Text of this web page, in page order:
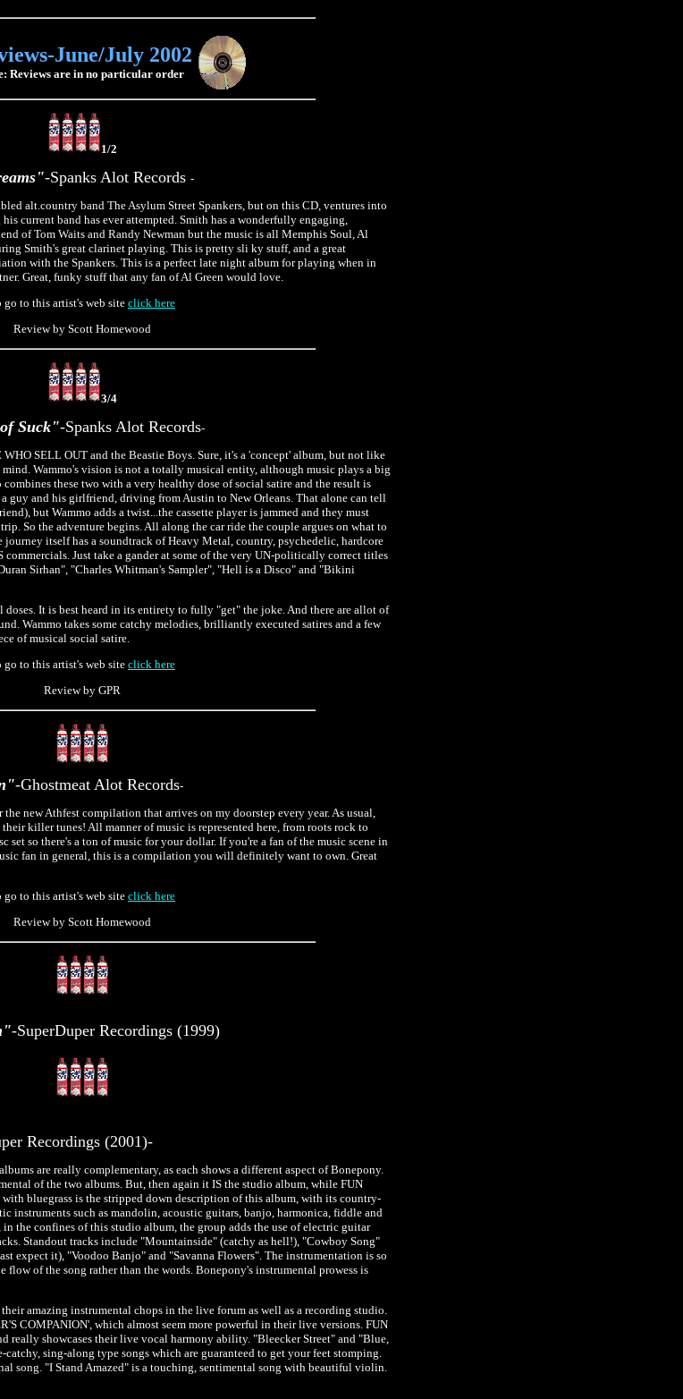
June/July 2002
Reviews are in no particular order
1/2
-Spanks Alot Records -
alt.country band The Asylum Street Spankers, but on this CD, ventures into
current band has ever attempted. Smith has a wonderfully engaging,
of Tom Waits and Randy Newman but the music is all Memphis Soul, Al
Smith's great clarinet playing. This is pretty sli ky stuff, and a great
with the Spankers. This is a perfect late night album for playing when in
Great, funky stuff that any fan of Al Green would love.
go to this artist's web site click here
Review by Scott Homewood
3/4
Suck"-Spanks Alot Records-
WHO SELL OUT and the Beastie Boys. Sure, it's a 'concept' album, but not like
Wammo's vision is not a totally musical entity, although music plays a big
these two with a very healthy dose of social satire and the result is
guy and his girlfriend, driving from Austin to New Orleans. That alone can tell
but Wammo adds a twist...the cassette player is jammed and they must
So the adventure begins. All along the car ride the couple argues on what to
itself has a soundtrack of Heavy Metal, country, psychedelic, hardcore
Just take a gander at some of the very UN-politically correct titles
Sirhan", "Charles Whitman's Sampler", "Hell is a Disco" and "Bikini
It is best heard in its entirety to fully "get" the joke. And there are allot of
Wammo takes some catchy melodies, brilliantly executed satires and a few
of musical social satire.
go to this artist's web site click here
Review by GPR
-Ghostmeat Alot Records-
new Athfest compilation that arrives on my doorstep every year. As usual,
killer tunes! All manner of music is represented here, from roots rock to
set so there's a ton of music for your dollar. If you're a fan of the music scene in
fan in general, this is a compilation you will definitely want to own. Great
go to this artist's web site click here
Review by Scott Homewood
-SuperDuper Recordings (1999)
Recordings (2001)-
are really complementary, as each shows a different aspect of Bonepony.
of the two albums. But, then again it IS the studio album, while FUN
bluegrass is the stripped down description of this album, with its country-
instruments such as mandolin, acoustic guitars, banjo, harmonica, fiddle and
the confines of this studio album, the group adds the use of electric guitar
Standout tracks include "Mountainside" (catchy as hell!), "Cowboy Song"
expect it), "Voodoo Banjo" and "Savanna Flowers". The instrumentation is so
of the song rather than the words. Bonepony's instrumental prowess is
amazing instrumental chops in the live forum as well as a recording studio.
COMPANION', which almost seem more powerful in their live versions. FUN
really showcases their live vocal harmony ability. "Bleecker Street" and "Blue,
sing-along type songs which are guaranteed to get your feet stomping.
song. "I Stand Amazed" is a touching, sentimental song with beautiful violin.